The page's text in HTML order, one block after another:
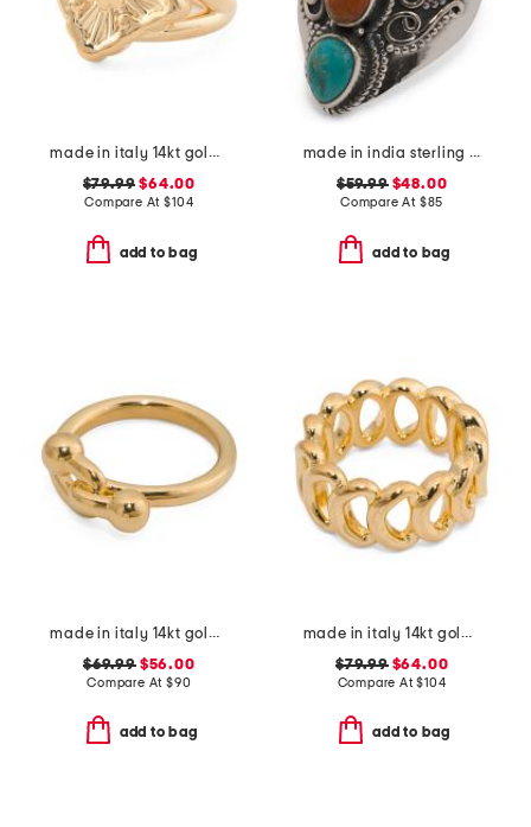
made in italy 14kt gold opera ring
$79.99 $64.00
Compare At$104
add to bag
made in india sterling silver blue and orange mohave turquoise ring
$59.99$48.00
Compare At $85
add to bag
made in italy 14kt gold ball link ring
$69.99$56.00
Compare At $90
add to bag
made in italy 14kt gold weave ring
$79.99$64.00
Compare At$104
add to bag